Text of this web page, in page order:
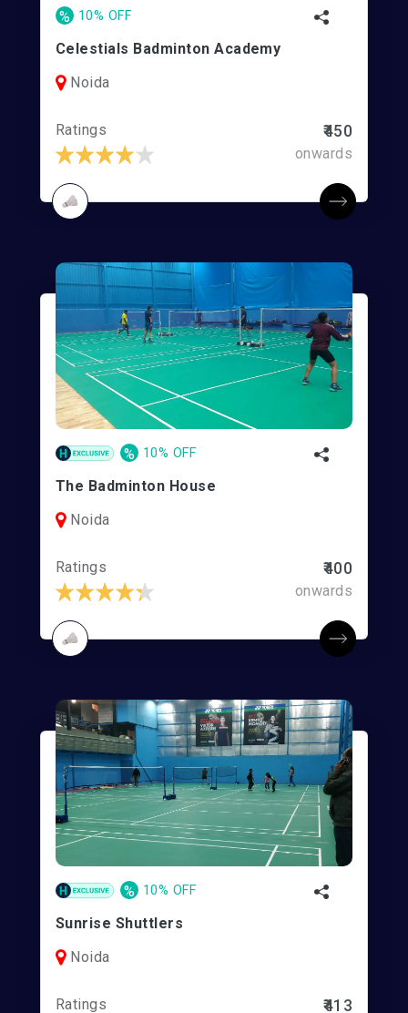
% 10% OFF
Celestials Badminton Academy
Noida
Ratings ₹450
onwards
% 10% OFF
The Badminton House
Noida
Ratings ₹400
onwards
% 10% OFF
Sunrise Shuttlers
Noida
Ratings ₹413